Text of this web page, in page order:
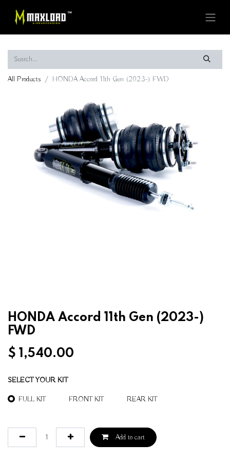
All Products HONDA Accord 11th Gen (2023-) FWD
HONDA Accord 11th Gen (2023-)
FWD
$ 1,540.00
SELECT YOUR KIT
FULL KIT FRONT KIT REAR KIT
Add to cart